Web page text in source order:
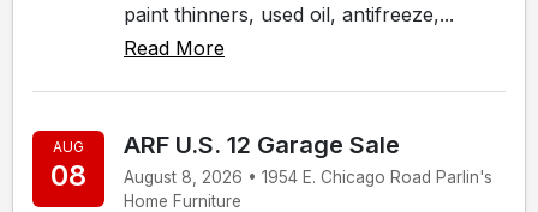
paint thinners, used oil, antifreeze,...
Read More
AUG
08
ARF U.S. 12 Garage Sale
August 8, 2026 • 1954 E. Chicago Road Parlin's
Home Furniture